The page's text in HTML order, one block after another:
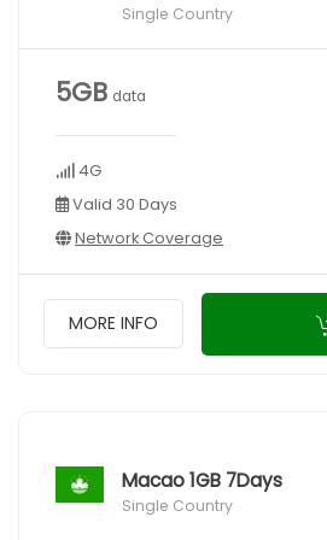
Single Country
5GB data
4G
Valid 30 Days
Network Coverage
MORE INFO
Macao 1GB 7Days
Single Country